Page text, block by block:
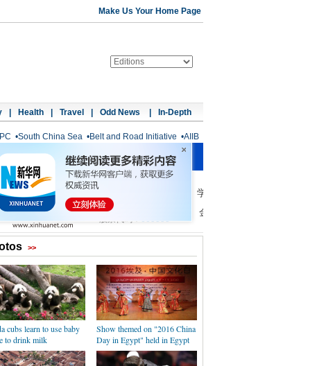
Make Us Your Home Page
Health Travel Odd News In-Depth
•South China Sea •Belt and Road Initiative •AIIB
>>
cubs learn to use baby
to drink milk
Show themed on "2016 China
Day in Egypt" held in Egypt